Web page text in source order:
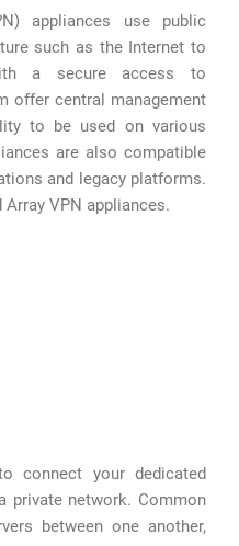
appliances use public
such as the Internet to
a secure access to
offer central management
to be used on various
are also compatible
and legacy platforms.
VPN appliances.
connect your dedicated
private network. Common
between one another,